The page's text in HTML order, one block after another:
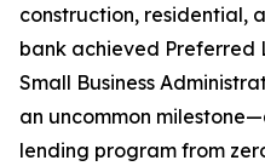
construction, residential,
bank achieved Preferred
Small Business
an uncommon
lending program from